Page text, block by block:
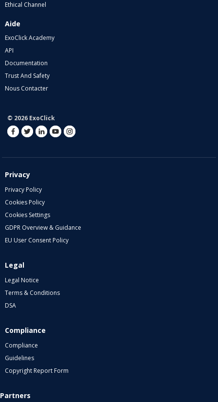
Ethical Channel
Aide
ExoClick Academy
API
Documentation
Trust And Safety
Nous Contacter
© 2026 ExoClick
Privacy
Privacy Policy
Cookies Policy
Cookies Settings
GDPR Overview & Guidance
EU User Consent Policy
Legal
Legal Notice
Terms & Conditions
DSA
Compliance
Compliance
Guidelines
Copyright Report Form
Partners